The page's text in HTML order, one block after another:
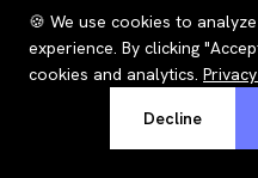
🍪 We use cookies to
experience. By clicking
cookies and analytics.
Decline